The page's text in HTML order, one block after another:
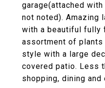
garage(attached
not noted). Amazing
with a beautiful fully
assortment of plants
style with a large
covered patio. Less
shopping, dining and